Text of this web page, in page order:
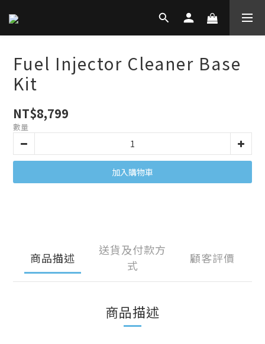
Fuel Injector Cleaner Base
Kit
NT$8,799
數量
加入購物車
商品描述
送貨及付款方
式
顧客評價
商品描述